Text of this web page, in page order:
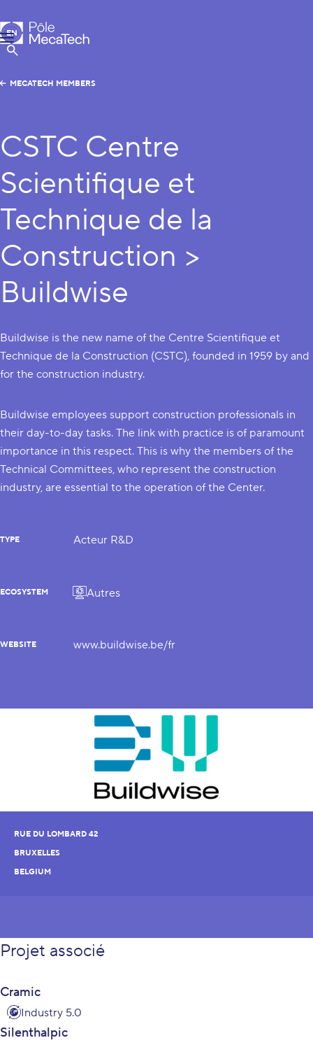
MecaTech
Menu
Show Search
EN
FR
MECATECH MEMBERS
CSTC Centre
Scientifique et
Technique de la
Construction >
Buildwise
Buildwise is the new name of the Centre Scientifique et
Technique de la Construction (CSTC), founded in 1959 by and
for the construction industry.
Buildwise employees support construction professionals in
their day-to-day tasks. The link with practice is of paramount
importance in this respect. This is why the members of the
Technical Committees, who represent the construction
industry, are essential to the operation of the Center.
TYPE Acteur R&D
ECOSYSTEM Autres
WEBSITE www.buildwise.be/fr
RUE DU LOMBARD 42
BRUXELLES
BELGIUM
Projet associé
Cramic
Industry 5.0
Silenthalpic